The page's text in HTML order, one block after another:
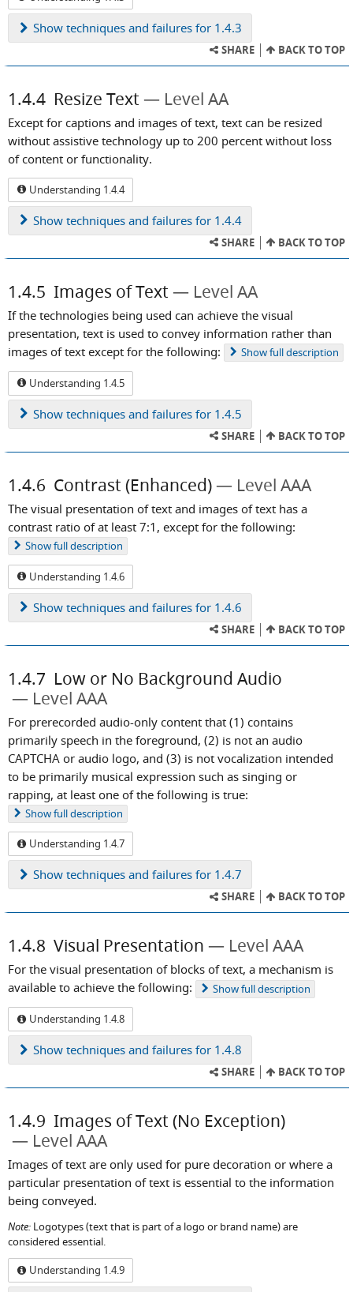
Show techniques and failures for 1.4.3
SHARE BACK TO TOP
1.4.4 Resize Text Level AA
Except for captions and images of text, text can be resized
without assistive technology up to 200 percent without loss
of content or functionality.
Understanding 1.4.4
Show techniques and failures for 1.4.4
SHARE BACK TO TOP
1.4.5 Images of Text Level AA
If the technologies being used can achieve the visual
presentation, text is used to convey information rather than
images of text except for the following:
Showfull description
Understanding 1.4.5
Show techniques and failures for 1.4.5
SHARE BACK TO TOP
1.4.6 Contrast (Enhanced) Level AAA
The visual presentation of text and images of text has a
contrast ratio of at least 7:1, except for the following:
Showfull description
Understanding 1.4.6
Show techniques and failures for 1.4.6
SHARE BACK TO TOP
1.4.7 Low or No Background Audio
Level AAA
For prerecorded audio-only content that (1) contains
primarily speech in the foreground, (2) is not an audio
CAPTCHA or audio logo, and (3) is not vocalization intended
to be primarily musical expression such as singing or
rapping, at least one of the following is true:
Showfull description
Understanding 1.4.7
Show techniques and failures for 1.4.7
SHARE BACK TO TOP
1.4.8 Visual Presentation Level AAA
For the visual presentation of blocks of text, a mechanism is
available to achieve the following:
Showfull description
Understanding 1.4.8
Show techniques and failures for 1.4.8
SHARE BACK TO TOP
1.4.9 Images of Text (No Exception)
Level AAA
Images of text are only used for pure decoration or where a
particular presentation of text is essential to the information
being conveyed.
Note: Logotypes (text that is part of a logo or brand name) are
considered essential.
Understanding 1.4.9